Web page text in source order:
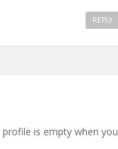
REPLY
is empty when you